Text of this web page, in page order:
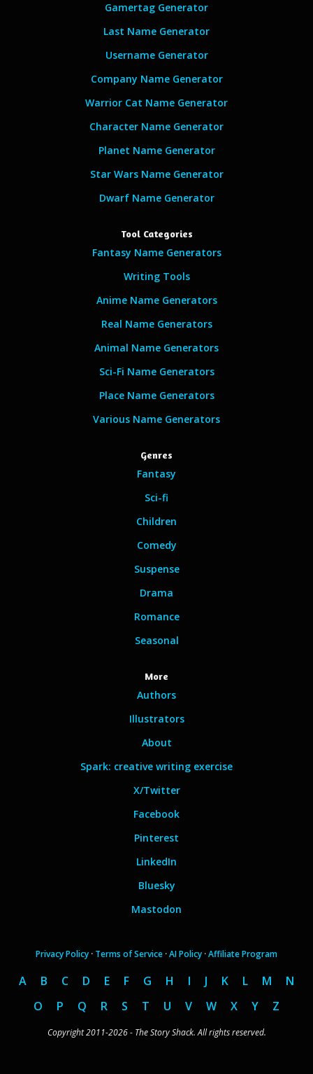
Gamertag Generator
Last Name Generator
Username Generator
Company Name Generator
Warrior Cat Name Generator
Character Name Generator
Planet Name Generator
Star Wars Name Generator
Dwarf Name Generator
Tool Categories
Fantasy Name Generators
Writing Tools
Anime Name Generators
Real Name Generators
Animal Name Generators
Sci-Fi Name Generators
Place Name Generators
Various Name Generators
Genres
Fantasy
Sci-fi
Children
Comedy
Suspense
Drama
Romance
Seasonal
More
Authors
Illustrators
About
Spark: creative writing exercise
X/Twitter
Facebook
Pinterest
LinkedIn
Bluesky
Mastodon
Privacy Policy · Terms of Service ·AI Policy ·Affiliate Program
A B C D E F G H I J K L M
N
O
P Q R S T U V W X Y Z
Copyright 2011-2026 - The Story Shack. All rights reserved.